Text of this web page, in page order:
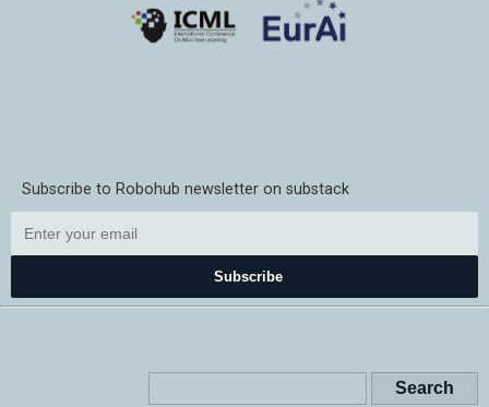
Subscribe to Robohub newsletter on substack
Subscribe